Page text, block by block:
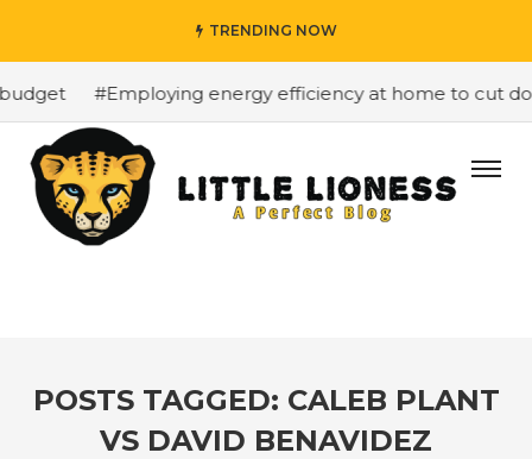
TRENDING NOW
#Employing energy efficiency at home to cut
POSTS TAGGED: CALEB PLANT
VS DAVID BENAVIDEZ